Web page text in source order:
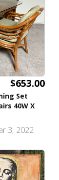
$653.00
Set
40W X
3, 2022